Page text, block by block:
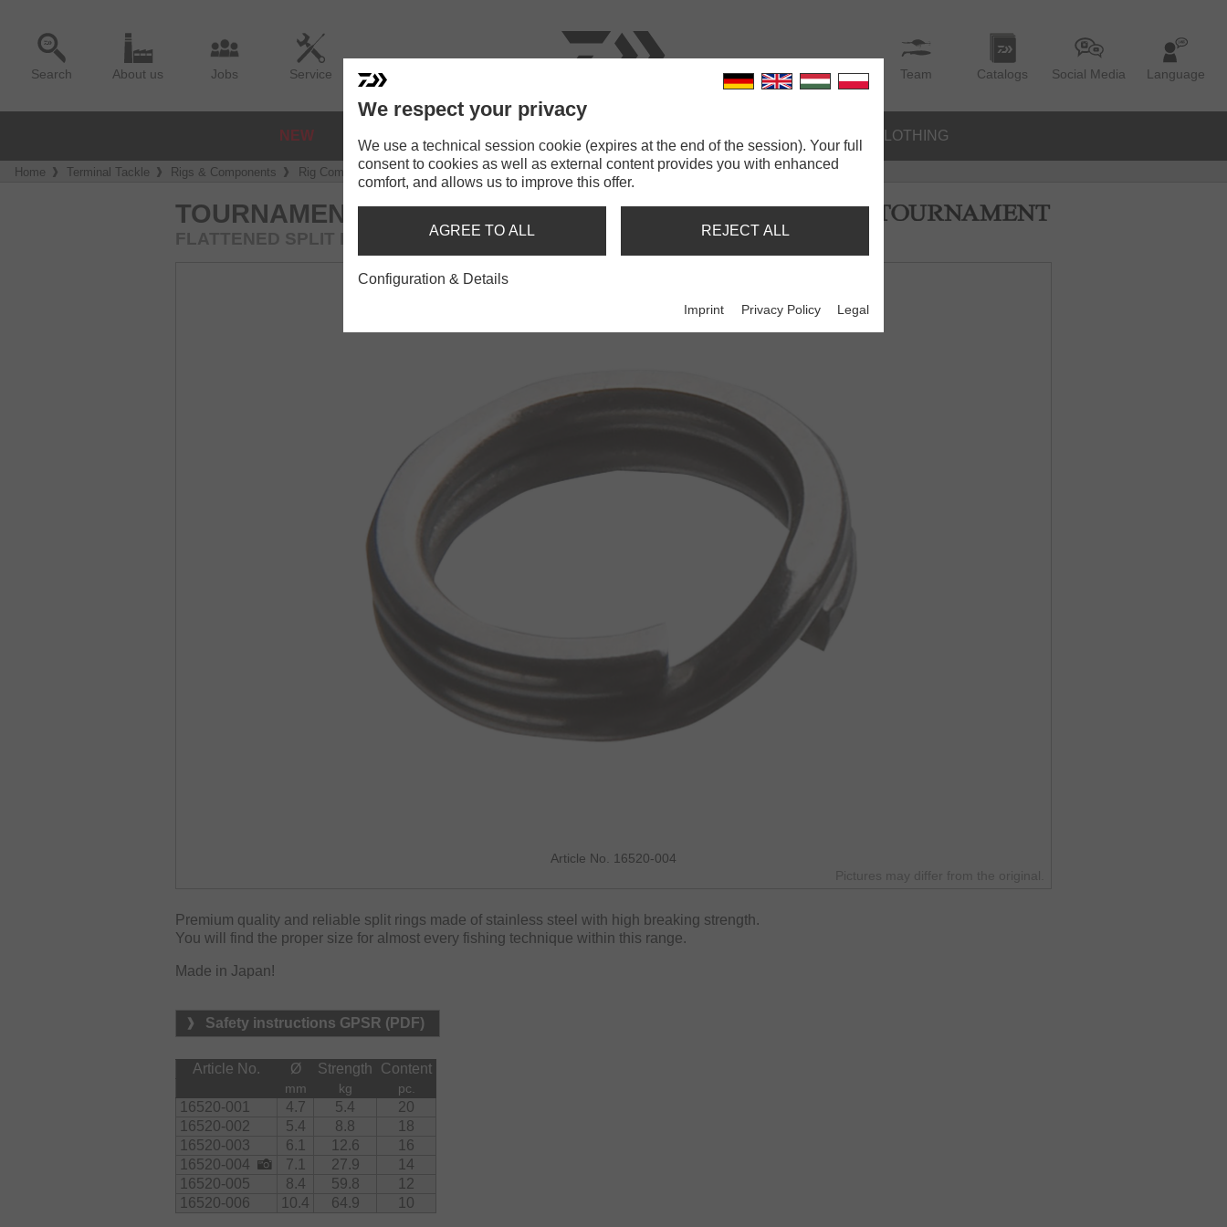
Search About us Jobs Service Team Catalogs Social Media Language
NEW CLOTHING
Home Terminal Tackle Rigs & Components Rig Components Tournament Split Ring
TOURNAMENT SPLIT RING
FLATTENED SPLIT RING
Article No. 16520-004
Pictures may differ from the original.
Premium quality and reliable split rings made of stainless steel with high breaking strength.
You will find the proper size for almost every fishing technique within this range.
Made in Japan!
Safety instructions GPSR (PDF)
Article No. Ø Strength Content
mm kg pc.
16520-001 4.7 5.4
20
16520-002
5.4 8.8
18
16520-003
6.1 12.6
16
16520-004
7.1 27.9
14
16520-005
8.4 59.8
12
16520-006
10.4 64.9 10
We respect your privacy
We use a technical session cookie (expires at the end of the session). Your full
consent to cookies as well as external content provides you with enhanced
comfort, and allows us to improve this offer.
AGREE TO ALL REJECT ALL
Configuration & Details
Imprint Privacy Policy Legal